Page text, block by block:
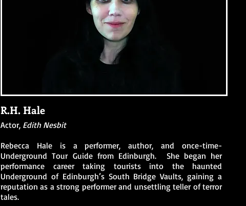
R.H. Hale
Actor, Edith Nesbit
Rebecca Hale is a performer, author, and once-time-
Underground Tour Guide from Edinburgh. She began her
performance career taking tourists into the haunted
Underground of Edinburgh’s South Bridge Vaults, gaining a
reputation as a strong performer and unsettling teller of terror
tales.